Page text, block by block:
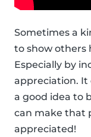
Sometimes a
to show others
Especially by
appreciation. It
a good idea to
can make that
appreciated!